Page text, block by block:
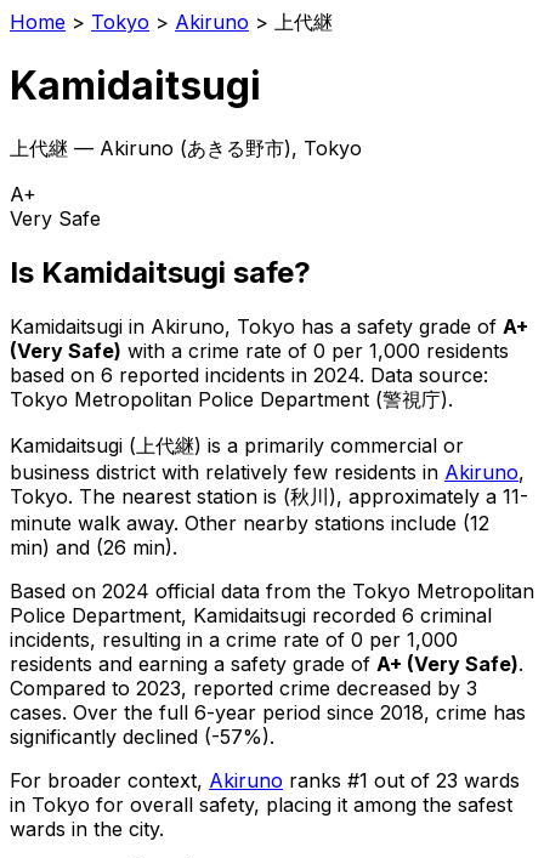
Home > Tokyo > Akiruno > 上代継
Kamidaitsugi
上代継 — Akiruno (あきる野市), Tokyo
A+
Very Safe
Is Kamidaitsugi safe?
Kamidaitsugi in Akiruno, Tokyo has a safety grade of A+
(Very Safe) with a crime rate of 0 per 1,000 residents
based on 6 reported incidents in 2024. Data source:
Tokyo Metropolitan Police Department (警視庁).
Kamidaitsugi ( 上代継) is a primarily commercial or
business district with relatively few residents in Akiruno,
Tokyo. The nearest station is (秋川), approximately a 11-
minute walk away. Other nearby stations include (12
min) and (26 min).
Based on 2024 official data from the Tokyo Metropolitan
Police Department, Kamidaitsugi recorded 6 criminal
incidents, resulting in a crime rate of 0 per 1,000
residents and earning a safety grade of A+ (Very Safe).
Compared to 2023, reported crime decreased by 3
cases. Over the full 6-year period since 2018, crime has
significantly declined (-57%).
For broader context, Akiruno ranks #1 out of 23 wards
in Tokyo for overall safety, placing it among the safest
wards in the city.